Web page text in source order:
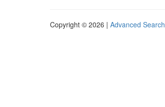
Copyright © 2026 | Advanced Search